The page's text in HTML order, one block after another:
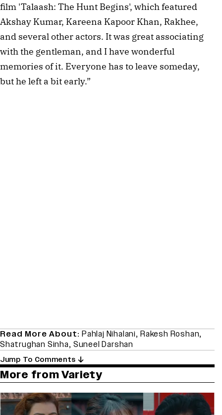
film 'Talaash: The Hunt Begins', which featured
Akshay Kumar, Kareena Kapoor Khan, Rakhee,
and several other actors. It was great associating
with the gentleman, and I have wonderful
memories of it. Everyone has to leave someday,
but he left a bit early.”
Read More About: Pahlaj Nihalani, Rakesh Roshan,
Shatrughan Sinha, Suneel Darshan
Jump To Comments
More from Variety